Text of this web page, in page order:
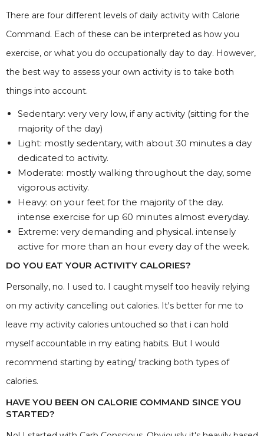
There are four different levels of daily activity with Calorie
Command. Each of these can be interpreted as how you
exercise, or what you do occupationally day to day. However,
the best way to assess your own activity is to take both
things into account.
Sedentary: very very low, if any activity (sitting for the
majority of the day)
Light: mostly sedentary, with about 30 minutes a day
dedicated to activity.
Moderate: mostly walking throughout the day, some
vigorous activity.
Heavy: on your feet for the majority of the day.
intense exercise for up 60 minutes almost everyday.
Extreme: very demanding and physical. intensely
active for more than an hour every day of the week.
DO YOU EAT YOUR ACTIVITY CALORIES?
Personally, no. I used to. I caught myself too heavily relying
on my activity cancelling out calories. It's better for me to
leave my activity calories untouched so that i can hold
myself accountable in my eating habits. But I would
recommend starting by eating/ tracking both types of
calories.
HAVE YOU BEEN ON CALORIE COMMAND SINCE YOU
STARTED?